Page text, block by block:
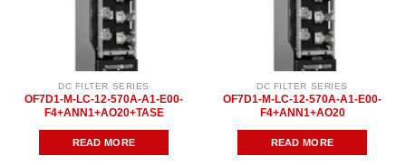
DC FILTER SERIES
OF7D1-M-LC-12-570A-A1-E00-
F4+ANN1+AO20+TASE
READ MORE
DC FILTER SERIES
OF7D1-M-LC-12-570A-A1-E00-
F4+ANN1+AO20
READ MORE